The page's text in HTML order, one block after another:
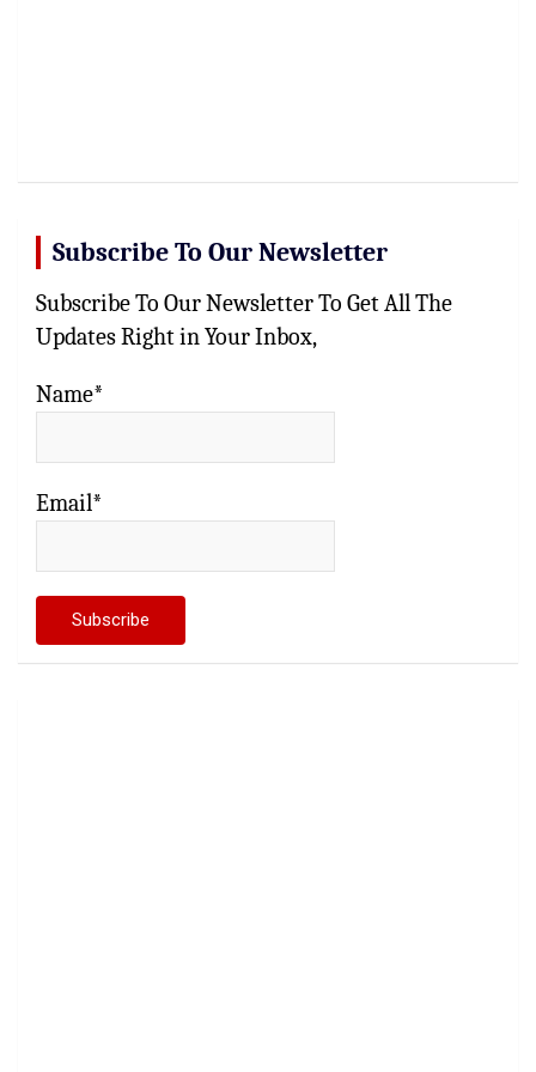
Subscribe To Our Newsletter
Subscribe To Our Newsletter To Get All The
Updates Right in Your Inbox,
Name*
Email*